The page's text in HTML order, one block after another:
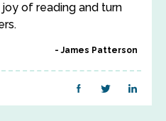
of reading and turn
James Patterson